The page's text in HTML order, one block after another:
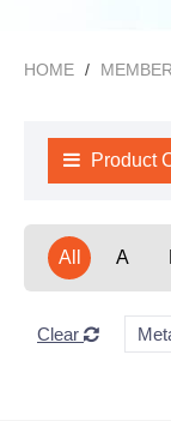
HOME
Product
All A
Clear